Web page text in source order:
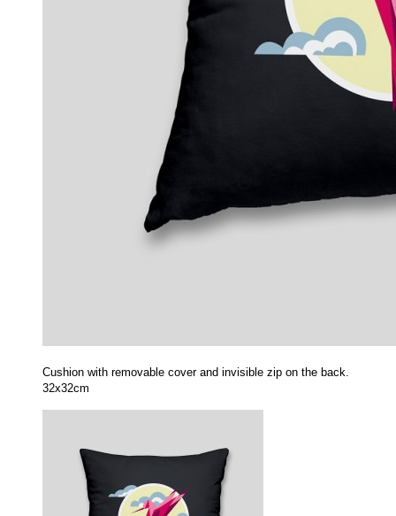
Cushion with removable cover and invisible zip on the back.
32x32cm